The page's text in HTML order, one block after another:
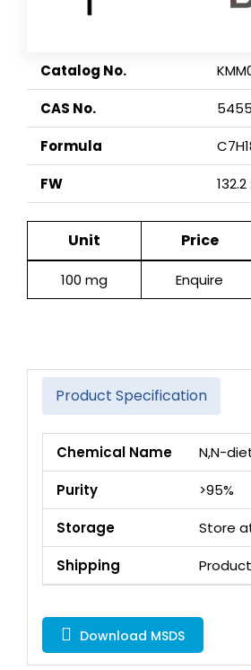
Catalog No.
CAS No.
Formula
FW
Unit Price
100 mg Enquire
Product Specification
Chemical Name
N,N-
Purity
>95%
Storage
Store
Shipping
Download MSDS